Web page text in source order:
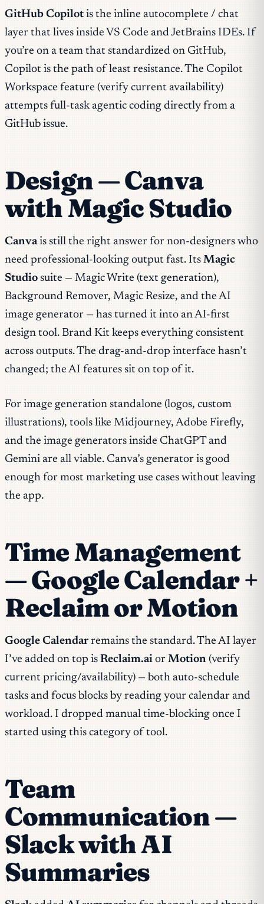
GitHub Copilotis the inline autocomplete / chat
layer that lives inside VS Code and JetBrains IDEs. If
you’re on a team that standardized on GitHub,
Copilot is the path of least resistance. The Copilot
Workspace feature (verify current availability)
attempts full-task agentic coding directly from a
GitHub issue.
Design — Canva
with Magic Studio
Canvais still the right answer for non-designers who
need professional-looking output fast. Its Magic
Studio suite — Magic Write (text generation),
Background Remover, Magic Resize, and the AI
image generator — has turned it into an AI-first
design tool. Brand Kit keeps everything consistent
across outputs. The drag-and-drop interface hasn’t
changed; the AI features sit on top of it.
For image generation standalone (logos, custom
illustrations), tools like Midjourney, Adobe Firefly,
and the image generators inside ChatGPT and
Gemini are all viable. Canva’s generator is good
enough for most marketing use cases without leaving
the app.
Time Management
— Google Calendar +
Reclaim or Motion
Google Calendar remains the standard. The AI layer
I’ve added on top is Reclaim.ai or Motion (verify
current pricing/availability) — both auto-schedule
tasks and focus blocks by reading your calendar and
workload. I dropped manual time-blocking once I
started using this category of tool.
Team
Communication —
Slack with AI
Summaries